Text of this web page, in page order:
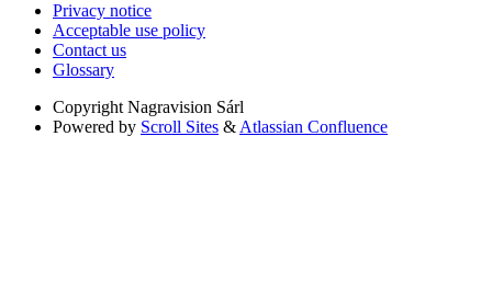
Privacy notice
Acceptable use policy
Contact us
Glossary
Copyright Nagravision Sárl
Powered by Scroll Sites & Atlassian Confluence